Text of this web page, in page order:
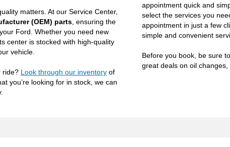
matters. At our Service Center,
(OEM) parts , ensuring the
Ford. Whether you need new
center is stocked with high-quality
vehicle.
ride? Look through our inventory of
you’re looking for in stock, we can
appointment quick and
select the services you
appointment in just a few
simple and convenient
Before you book, be sure
great deals on oil